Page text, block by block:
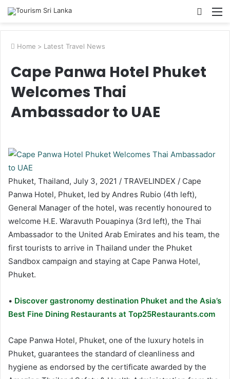
Search
Home > Latest Travel News
Cape Panwa Hotel Phuket
Welcomes Thai
Ambassador to UAE
Phuket, Thailand, July 3, 2021 / TRAVELINDEX / Cape
Panwa Hotel, Phuket, led by Andres Rubio (4th left),
General Manager of the hotel, was recently honoured to
welcome H.E. Waravuth Pouapinya (3rd left), the Thai
Ambassador to the United Arab Emirates and his team, the
first tourists to arrive in Thailand under the Phuket
Sandbox campaign and staying at Cape Panwa Hotel,
Phuket.
• Discover gastronomy destination Phuket and the Asia’s
Best Fine Dining Restaurants at Top25Restaurants.com
Cape Panwa Hotel, Phuket, one of the luxury hotels in
Phuket, guarantees the standard of cleanliness and
hygiene as endorsed by the certificate awarded by the